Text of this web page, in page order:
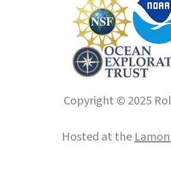
Copyright © 2025
Hosted at the